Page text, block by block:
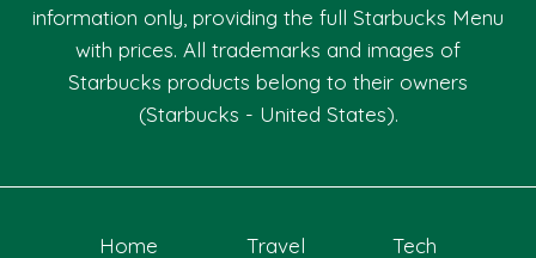
information only, providing the full Starbucks Menu
with prices. All trademarks and images of
Starbucks products belong to their owners
(Starbucks - United States).
Home Travel Tech